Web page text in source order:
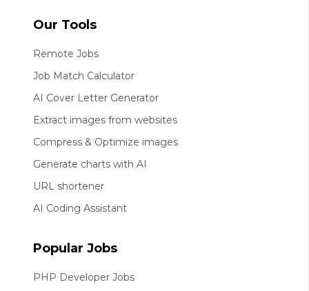
Our Tools
Remote Jobs
Job Match Calculator
AI Cover Letter Generator
Extract images from websites
Compress & Optimize images
Generate charts with AI
URL shortener
AI Coding Assistant
Popular Jobs
PHP Developer Jobs